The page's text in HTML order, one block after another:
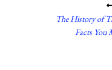
The History of
Facts You